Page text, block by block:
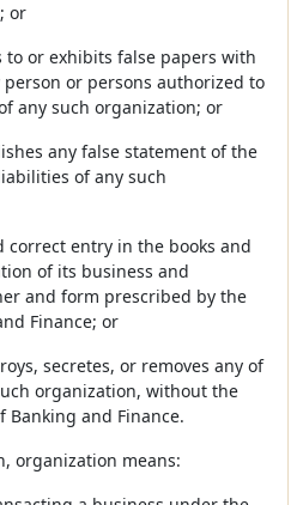
or
to or exhibits false papers with
or persons authorized to
any such organization; or
any false statement of the
of any such
correct entry in the books and
of its business and
and form prescribed by the
Finance; or
secretes, or removes any of
organization, without the
Banking and Finance.
organization means: